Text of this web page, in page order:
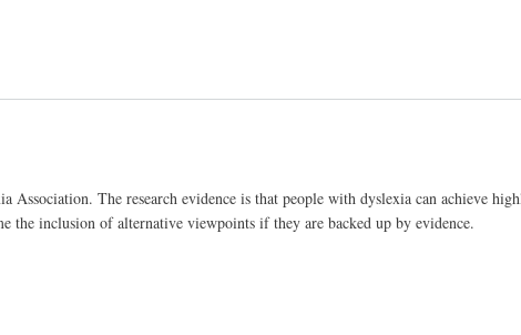
Association. The research evidence is that people with dyslexia can achieve
the inclusion of alternative viewpoints if they are backed up by evidence.